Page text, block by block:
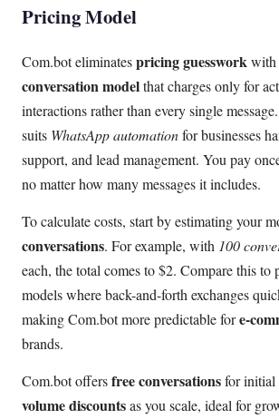
Pricing Model
Com.bot eliminatespricing guessworkwith
conversation modelthat charges only for
interactions rather than every single
suits WhatsApp automationfor businesses
support, and lead management. You pay
no matter how many messages it includes.
To calculate costs, start by estimating your
conversations. For example, with 100
each, the total comes to $2. Compare this to
models where back-and-forth exchanges
making Com.bot more predictable fore-
brands.
Com.bot offersfree conversationsfor initial
volume discountsas you scale, ideal for